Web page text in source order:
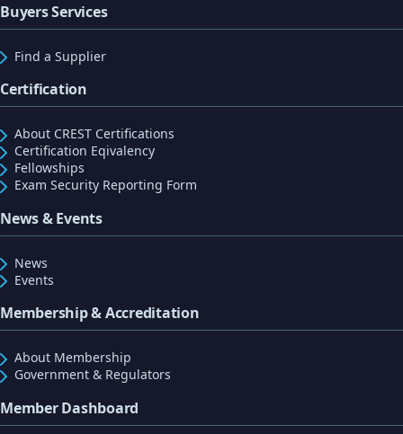
Buyers Services
Find a Supplier
Certification
About CREST Certifications
Certification Eqivalency
Fellowships
Exam Security Reporting Form
News & Events
News
Events
Membership & Accreditation
About Membership
Government & Regulators
Member Dashboard